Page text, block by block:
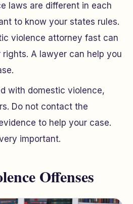
laws are different in each
to know your states rules.
violence attorney fast can
A lawyer can help you
with domestic violence,
Do not contact the
to help your case.
important.
Offenses